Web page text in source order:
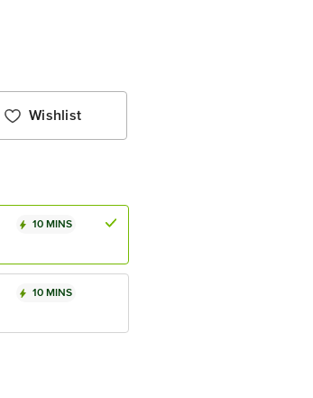
Wishlist
10 MINS
10 MINS